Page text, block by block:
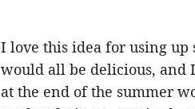
I love this idea for using up
would all be delicious, and
at the end of the summer